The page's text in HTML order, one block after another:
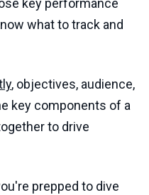
key performance
what to track and
, objectives, audience,
key components of a
to drive
prepped to dive